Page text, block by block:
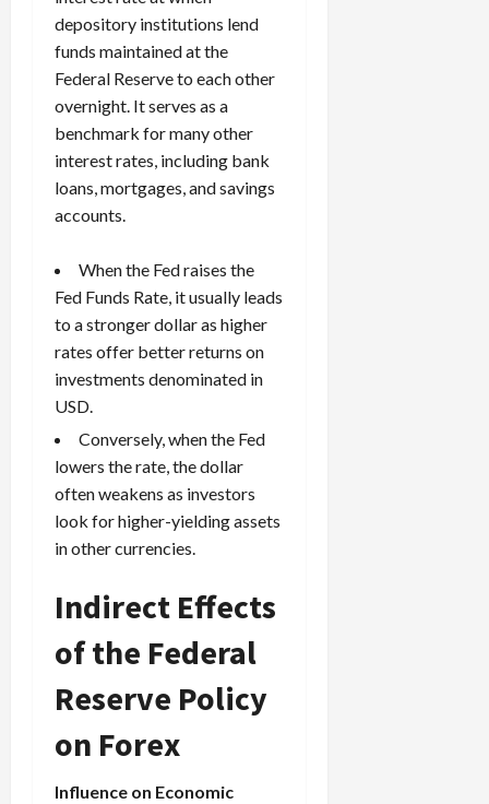
depository institutions lend
funds maintained at the
Federal Reserve to each other
overnight. It serves as a
benchmark for many other
interest rates, including bank
loans, mortgages, and savings
accounts.
When the Fed raises the
Fed Funds Rate, it usually leads
to a stronger dollar as higher
rates offer better returns on
investments denominated in
USD.
Conversely, when the Fed
lowers the rate, the dollar
often weakens as investors
look for higher-yielding assets
in other currencies.
Indirect Effects
of the Federal
Reserve Policy
on Forex
Influence on Economic